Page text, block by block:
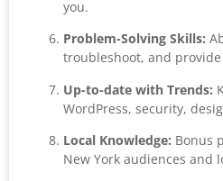
you.
Problem-Solving Skills:
troubleshoot, and
Up-to-date with Trends:
WordPress, security,
Local Knowledge: Bonus
New York audiences and